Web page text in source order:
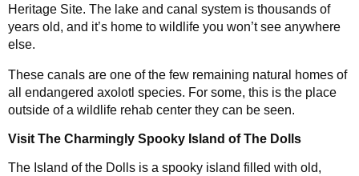
Heritage Site. The lake and canal system is thousands of
years old, and it’s home to wildlife you won’t see anywhere
else.
These canals are one of the few remaining natural homes of
all endangered axolotl species. For some, this is the place
outside of a wildlife rehab center they can be seen.
Visit The Charmingly Spooky Island of The Dolls
The Island of the Dolls is a spooky island filled with old,